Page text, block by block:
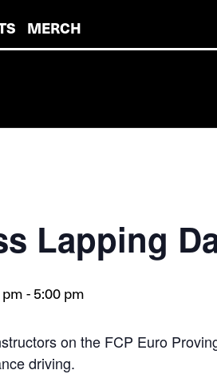
MERCH
Lapping
- 5:00 pm
on the FCP Euro
driving.